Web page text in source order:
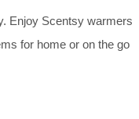
Enjoy Scentsy warmers
for home or on the go